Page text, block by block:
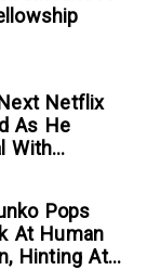
Netflix
As He
With
Pops
At Human
Hinting At